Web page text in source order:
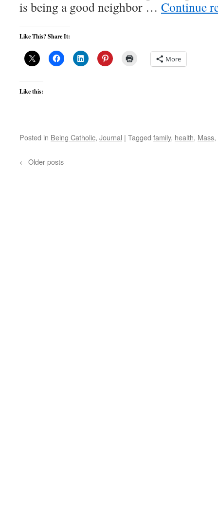
is being a good neighbor … Continue
Like This? Share It:
More
Like this:
Posted in Being Catholic, Journal | Tagged family, health, Mass,
← Older posts